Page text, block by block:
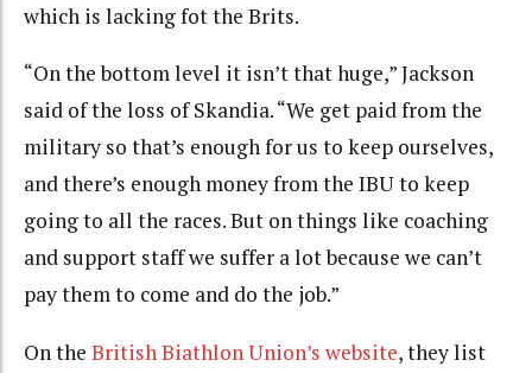
which is lacking fot the Brits.
“On the bottom level it isn’t that huge,” Jackson
said of the loss of Skandia. “We get paid from the
military so that’s enough for us to keep ourselves,
and there’s enough money from the IBU to keep
going to all the races. But on things like coaching
and support staff we suffer a lot because we can’t
pay them to come and do the job.”
On the British Biathlon Union’s website, they list